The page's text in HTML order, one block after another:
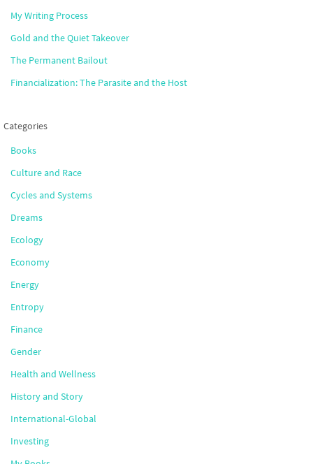
My Writing Process
Gold and the Quiet Takeover
The Permanent Bailout
Financialization: The Parasite and the Host
Categories
Books
Culture and Race
Cycles and Systems
Dreams
Ecology
Economy
Energy
Entropy
Finance
Gender
Health and Wellness
History and Story
International-Global
Investing